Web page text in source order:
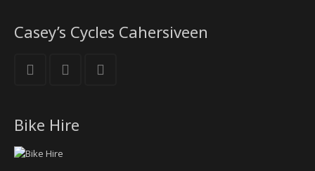
Casey’s Cycles Cahersiveen
Bike Hire